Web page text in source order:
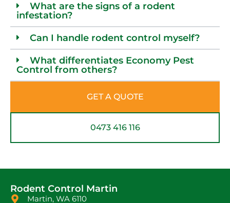
What are the signs of a rodent
infestation?
Can I handle rodent control myself?
What differentiates Economy Pest
Control from others?
GET A QUOTE
0473 416 116
Rodent Control Martin
Martin, WA 6110